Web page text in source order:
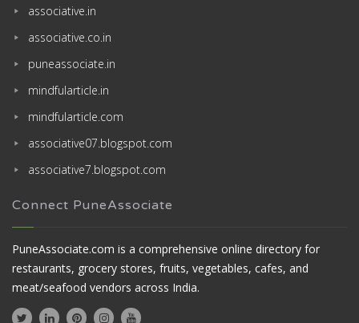
associative.in
associative.co.in
puneassociate.in
mindfularticle.in
mindfularticle.com
associative07.blogspot.com
associative7.blogspot.com
Connect PuneAssociate
PuneAssociate.com is a comprehensive online directory for
restaurants, grocery stores, fruits, vegetables, cafes, and
meat/seafood vendors across India.